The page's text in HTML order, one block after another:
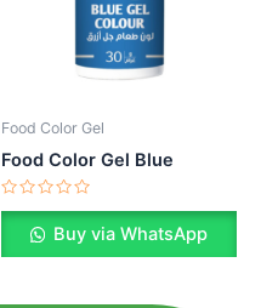
Food Color Gel
Food Color Gel Blue
Rated
Buy via WhatsApp